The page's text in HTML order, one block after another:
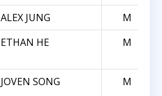
ALEX JUNG
M
ETHAN HE M
JOVEN SONG M